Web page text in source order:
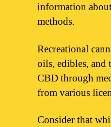
information
methods.
Recreational
oils, edibles, and
CBD through
from various
Consider that